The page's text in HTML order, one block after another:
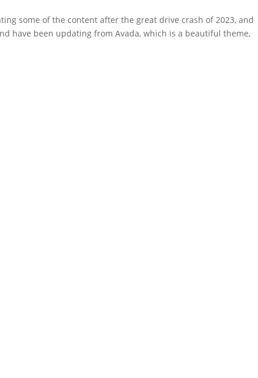
some of the content after the great drive crash of 2023, and
have been updating from Avada, which is a beautiful theme,